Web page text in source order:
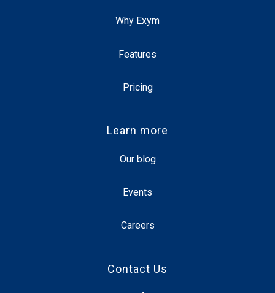
Why Exym
Features
Pricing
Learn more
Our blog
Events
Careers
Contact Us